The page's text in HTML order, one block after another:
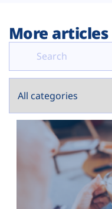
More articles